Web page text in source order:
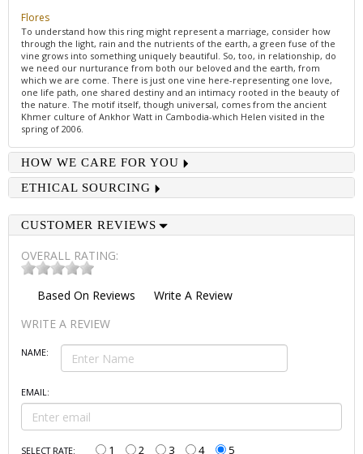
Flores
To understand how this ring might represent a marriage, consider how
through the light, rain and the nutrients of the earth, a green fuse of the
vine grows into something uniquely beautiful. So, too, in relationship, do
we need our nurturance from both our beloved and the earth, from
which we are come. There is just one vine here-representing one love,
one life path, one shared destiny and an intimacy rooted in the beauty of
the nature. The motif itself, though universal, comes from the ancient
Khmer culture of Ankhor Watt in Cambodia-which Helen visited in the
spring of 2006.
HOW WE CARE FOR YOU
ETHICAL SOURCING
CUSTOMER REVIEWS
OVERALL RATING:
Based On Reviews
Write A Review
WRITE A REVIEW
NAME:
EMAIL:
SELECT RATE: 1 2 3 4 5